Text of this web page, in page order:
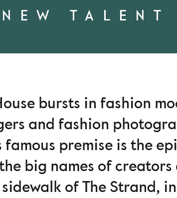
TALENT
bursts in fashion
and fashion
premise is the
big names of
of The Strand,